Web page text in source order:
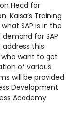
Head for
Kaisa’s Training
SAP is in the
for SAP
this
want to get
of various
will be provided
Development
Academy